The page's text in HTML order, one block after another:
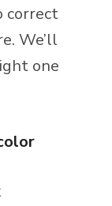
correct
We’ll
one